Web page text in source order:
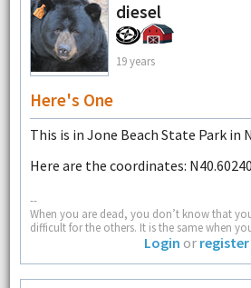
diesel
19 years
Here's One
This is in Jone Beach State Park in
Here are the coordinates:
--
When you are dead, you don’t know that
difficult for the others. It is the same when
Login or register